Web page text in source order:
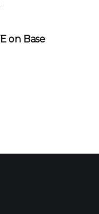
on Base